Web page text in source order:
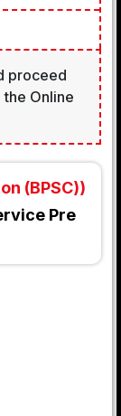
proceed
Online
(BPSC))
Pre